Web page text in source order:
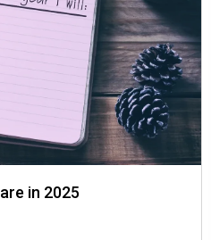
in 2025